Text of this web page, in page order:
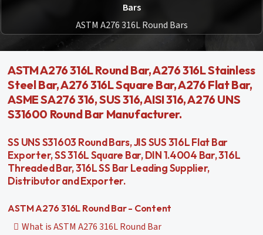
Bars
ASTM A276 316L Round Bars
ASTM A276 316L Round Bar, A276 316L Stainless
Steel Bar, A276 316L Square Bar, A276 Flat Bar,
ASME SA276 316, SUS 316, AISI 316, A276 UNS
S31600 Round Bar Manufacturer.
SS UNS S31603 Round Bars, JIS SUS 316L Flat Bar
Exporter, SS 316L Square Bar, DIN 1.4004 Bar, 316L
Threaded Bar, 316L SS Bar Leading Supplier,
Distributor and Exporter.
ASTM A276 316L Round Bar - Content
What is ASTM A276 316L Round Bar